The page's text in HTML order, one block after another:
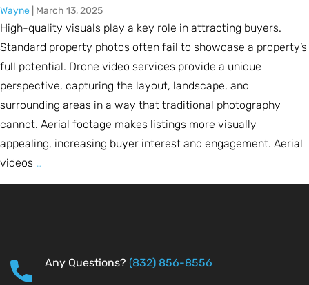
Wayne March 13, 2025
High-quality visuals play a key role in attracting buyers.
Standard property photos often fail to showcase a property’s
full potential. Drone video services provide a unique
perspective, capturing the layout, landscape, and
surrounding areas in a way that traditional photography
cannot. Aerial footage makes listings more visually
appealing, increasing buyer interest and engagement. Aerial
videos …
Any Questions? (832) 856-8556